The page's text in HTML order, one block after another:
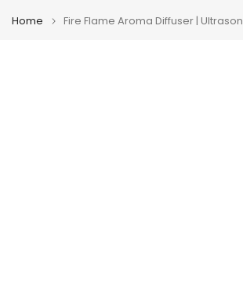
Home Fire Flame Aroma Diffuser |